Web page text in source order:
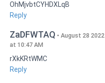
OhMjvbtCYHDXLqB
Reply
ZaDFWTAQ
August 28 2022
at 10:47 AM
rXkKRtWMC
Reply